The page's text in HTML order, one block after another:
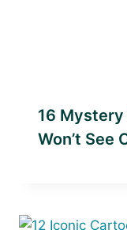
16
Won’t See